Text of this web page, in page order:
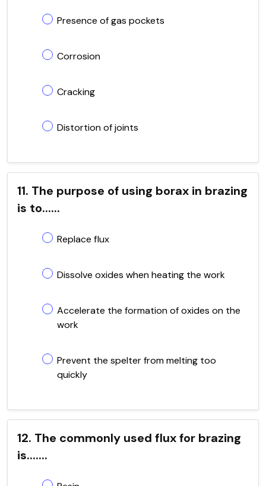
Presence of gas pockets
Corrosion
Cracking
Distortion of joints
11. The purpose of using borax in brazing
is to......
Replace flux
Dissolve oxides when heating the work
Accelerate the formation of oxides on the
work
Prevent the spelter from melting too
quickly
12. The commonly used flux for brazing
is.......